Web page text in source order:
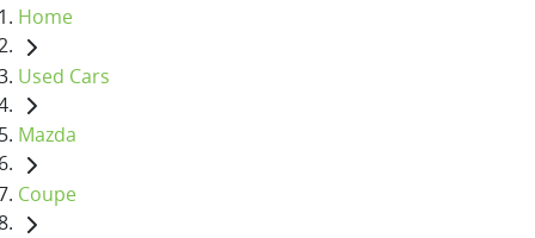
Home
Used Cars
Mazda
Coupe